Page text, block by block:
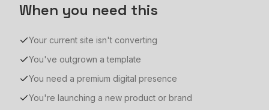
When you need this
Your current site isn't converting
You've outgrown a template
You need a premium digital presence
You're launching a new product or brand